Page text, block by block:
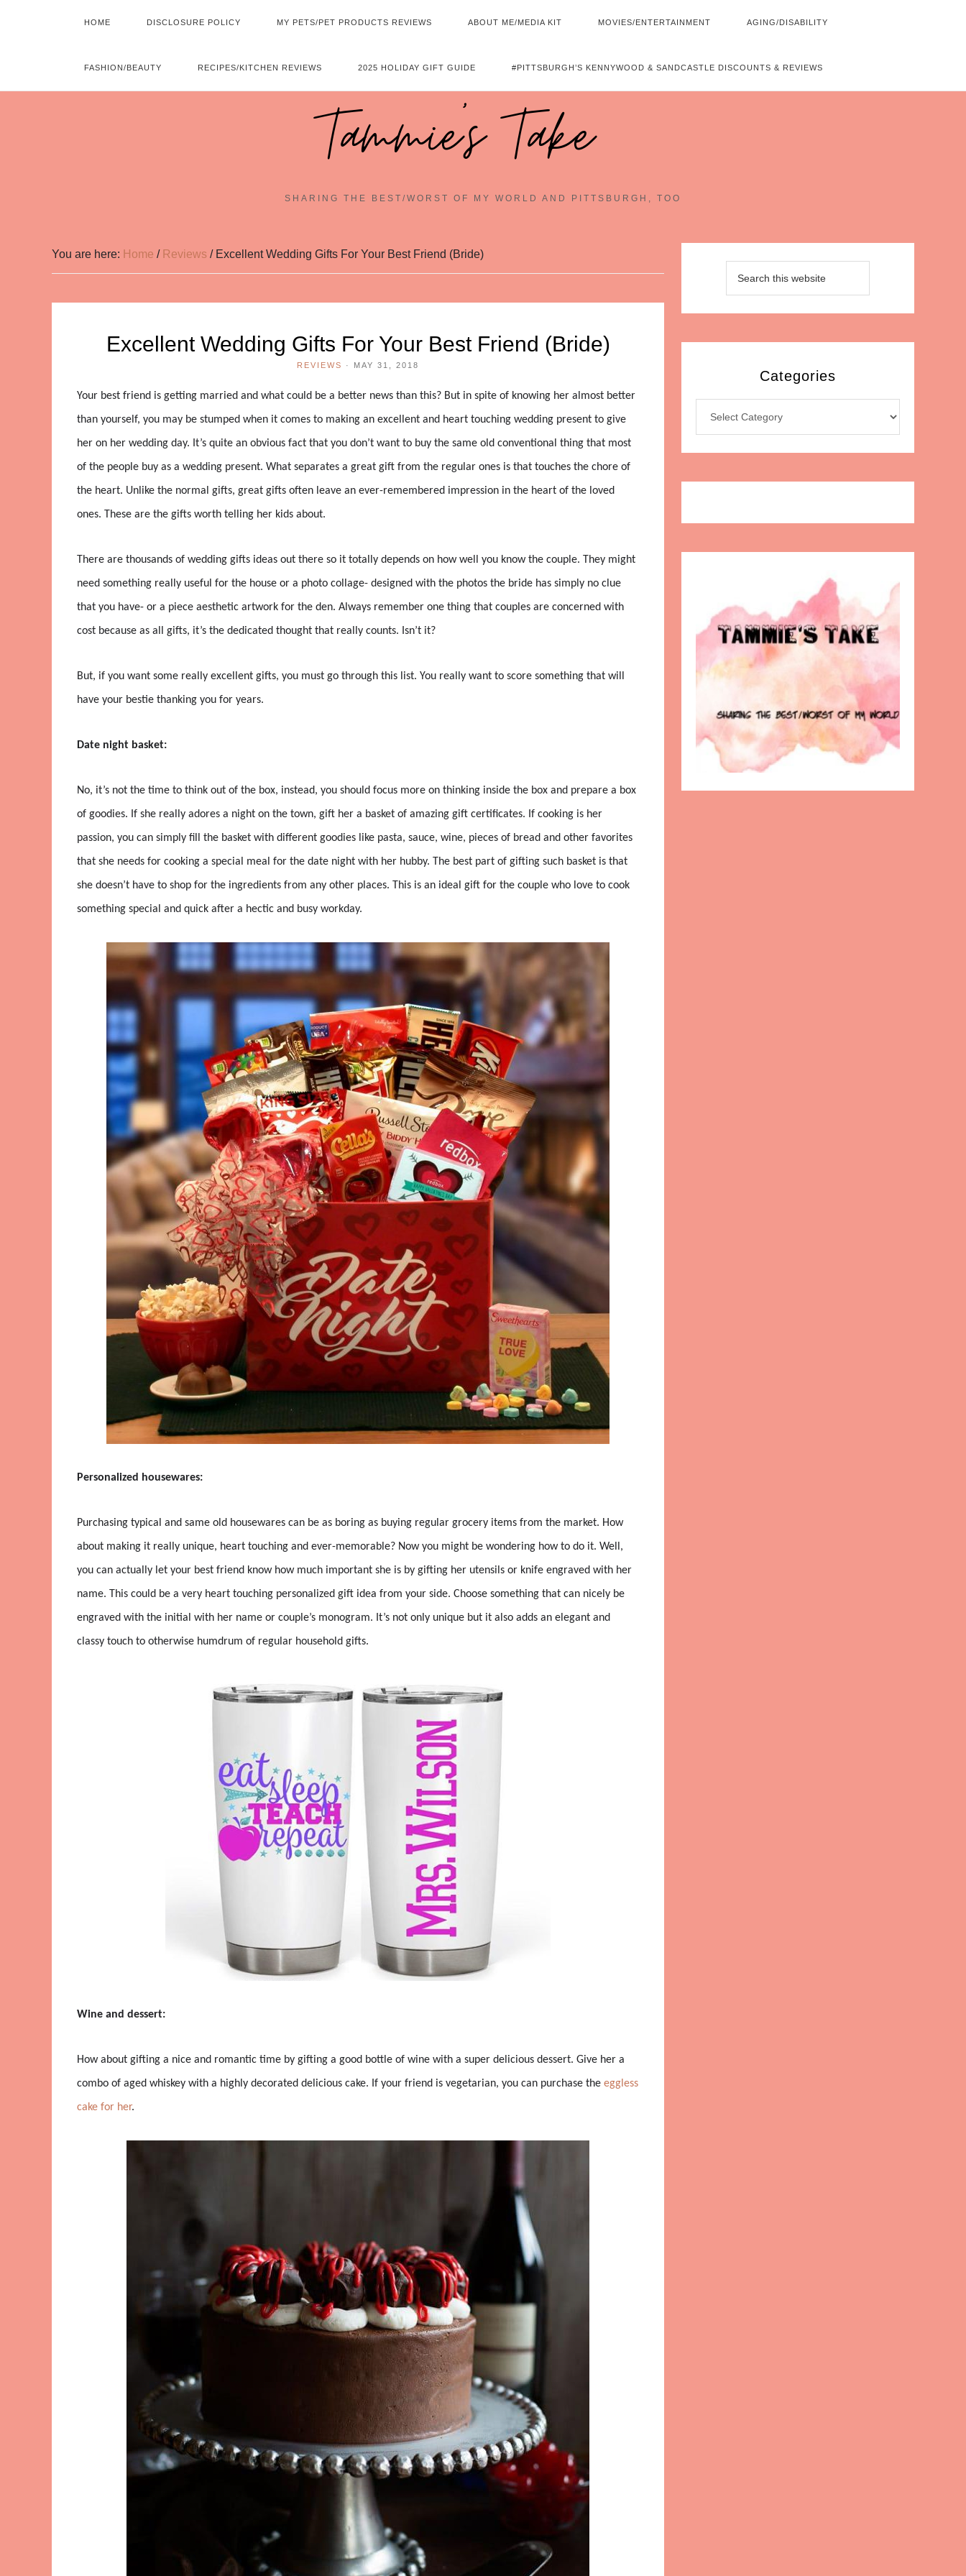
HOME DISCLOSURE POLICY MY PETS/PET PRODUCTS REVIEWS ABOUT ME/MEDIA KIT MOVIES/ENTERTAINMENT AGING/DISABILITY
FASHION/BEAUTY RECIPES/KITCHEN REVIEWS 2025 HOLIDAY GIFT GUIDE #PITTSBURGH’S KENNYWOOD & SANDCASTLE DISCOUNTS & REVIEWS
Tammie's Take~
SHARING THE BEST/WORST OF MY WORLD AND PITTSBURGH, TOO
You are here: Home / Reviews /Excellent Wedding Gifts For Your Best Friend (Bride)
Excellent Wedding Gifts For Your Best Friend (Bride)
REVIEWS · MAY 31, 2018
Your best friend is getting married and what could be a better news than this? But in spite of knowing her almost better
than yourself, you may be stumped when it comes to making an excellent and heart touching wedding present to give
her on her wedding day. It’s quite an obvious fact that you don’t want to buy the same old conventional thing that most
of the people buy as a wedding present. What separates a great gift from the regular ones is that touches the chore of
the heart. Unlike the normal gifts, great gifts often leave an ever-remembered impression in the heart of the loved
ones. These are the gifts worth telling her kids about.
There are thousands of wedding gifts ideas out there so it totally depends on how well you know the couple. They might
need something really useful for the house or a photo collage- designed with the photos the bride has simply no clue
that you have- or a piece aesthetic artwork for the den. Always remember one thing that couples are concerned with
cost because as all gifts, it’s the dedicated thought that really counts. Isn’t it?
But, if you want some really excellent gifts, you must go through this list. You really want to score something that will
have your bestie thanking you for years.
Date night basket:
No, it’s not the time to think out of the box, instead, you should focus more on thinking inside the box and prepare a box
of goodies. If she really adores a night on the town, gift her a basket of amazing gift certificates. If cooking is her
passion, you can simply fill the basket with different goodies like pasta, sauce, wine, pieces of bread and other favorites
that she needs for cooking a special meal for the date night with her hubby. The best part of gifting such basket is that
she doesn’t have to shop for the ingredients from any other places. This is an ideal gift for the couple who love to cook
something special and quick after a hectic and busy workday.
Personalized housewares:
Purchasing typical and same old housewares can be as boring as buying regular grocery items from the market. How
about making it really unique, heart touching and ever-memorable? Now you might be wondering how to do it. Well,
you can actually let your best friend know how much important she is by gifting her utensils or knife engraved with her
name. This could be a very heart touching personalized gift idea from your side. Choose something that can nicely be
engraved with the initial with her name or couple’s monogram. It’s not only unique but it also adds an elegant and
classy touch to otherwise humdrum of regular household gifts.
Wine and dessert:
How about gifting a nice and romantic time by gifting a good bottle of wine with a super delicious dessert. Give her a
combo of aged whiskey with a highly decorated delicious cake. If your friend is vegetarian, you can purchase the eggless
cake for her.
Categories